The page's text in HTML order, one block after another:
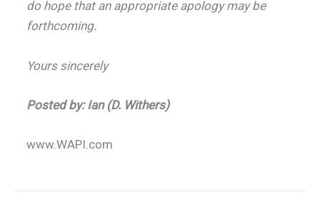
do hope that an appropriate apology may be
forthcoming.
Yours sincerely
Posted by: Ian (D. Withers)
www.WAPI.com